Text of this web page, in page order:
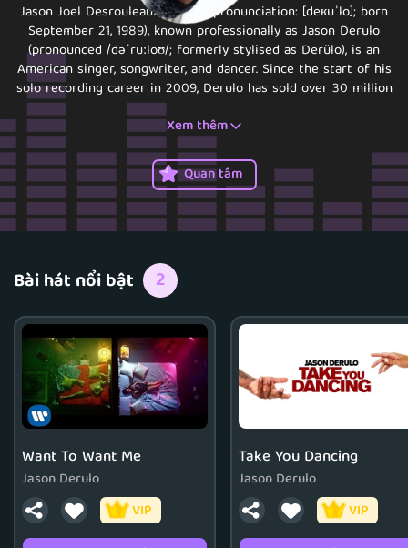
Jason Joel Desrouleaux (French pronunciation: ​[deʁuˈlo]; born
September 21, 1989), known professionally as Jason Derulo
(pronounced /dəˈruːloʊ/; formerly stylised as Derülo), is an
American singer, songwriter, and dancer. Since the start of his
solo recording career in 2009, Derulo has sold over 30 million
singles and has achieved eleven Platinum singles, including
"Wiggle", "Talk Dirty", "In My Head", and "Whatcha Say".
Xem thêm
Quan tâm
Bài hát nổi bật 2
Want To Want Me
Jason Derulo
VIP
Take You Dancing
Jason Derulo
VIP